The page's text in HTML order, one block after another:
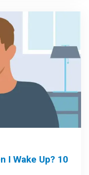
I Wake Up? 10